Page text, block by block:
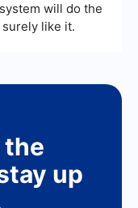
will do the
like it.
the
up